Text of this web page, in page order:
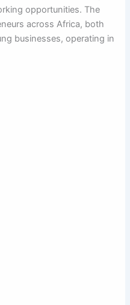
opportunities. The
across Africa, both
businesses, operating in